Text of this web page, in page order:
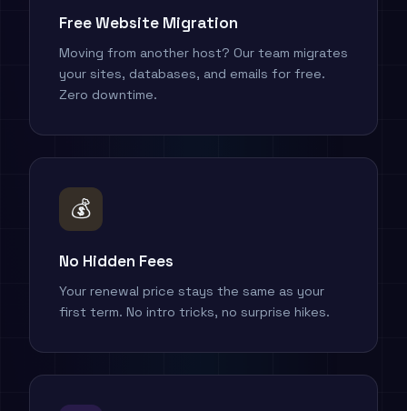
Free Website Migration
Moving from another host? Our team migrates
your sites, databases, and emails for free.
Zero downtime.
💰
No Hidden Fees
Your renewal price stays the same as your
first term. No intro tricks, no surprise hikes.